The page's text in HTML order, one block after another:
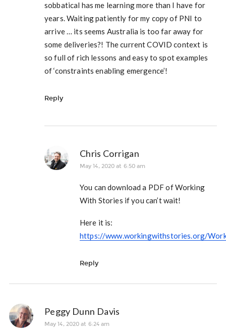
sobbatical has me learning more than I have for
years. Waiting patiently for my copy of PNI to
arrive … its seems Australia is too far away for
some deliveries?! The current COVID context is
so full of rich lessons and easy to spot examples
of ‘constraints enabling emergence’!
Reply
Chris Corrigan
May 14, 2020 at 6:50 am
You can download a PDF of Working
With Stories if you can’t wait!
Here it is:
https://www.workingwithstories.org/
Reply
Peggy Dunn Davis
May 14, 2020 at 6:24 am